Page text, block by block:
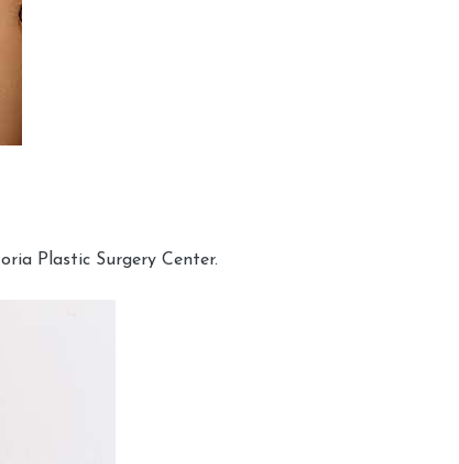
Plastic Surgery Center.